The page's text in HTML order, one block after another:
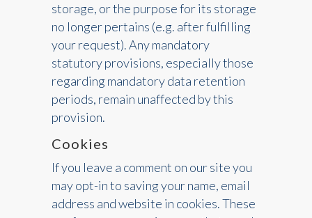
storage, or the purpose for its storage
no longer pertains (e.g. after fulfilling
your request). Any mandatory
statutory provisions, especially those
regarding mandatory data retention
periods, remain unaffected by this
provision.
Cookies
If you leave a comment on our site you
may opt-in to saving your name, email
address and website in cookies. These